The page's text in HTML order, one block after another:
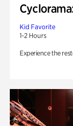
Kid Favorite
1-2 Hours
Experience the